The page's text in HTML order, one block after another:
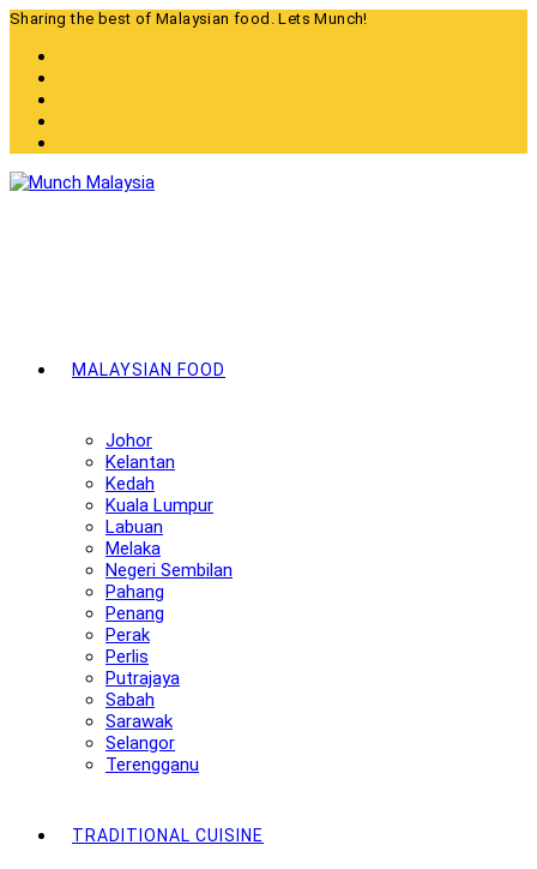
Skip
content
Sharing the best of Malaysian food. Lets Munch!
MALAYSIAN FOOD
Johor
Kelantan
Kedah
Kuala Lumpur
Labuan
Melaka
Negeri Sembilan
Pahang
Penang
Perak
Perlis
Putrajaya
Sabah
Sarawak
Selangor
Terengganu
TRADITIONAL CUISINE